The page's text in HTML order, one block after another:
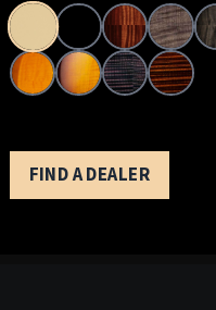
FIND A DEALER